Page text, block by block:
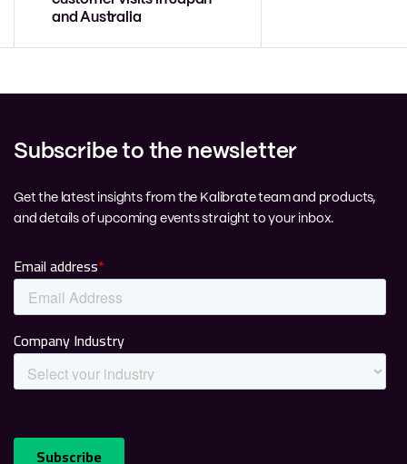
and Australia
Subscribe to the newsletter
Get the latest insights from the Kalibrate team and products,
and details of upcoming events straight to your inbox.